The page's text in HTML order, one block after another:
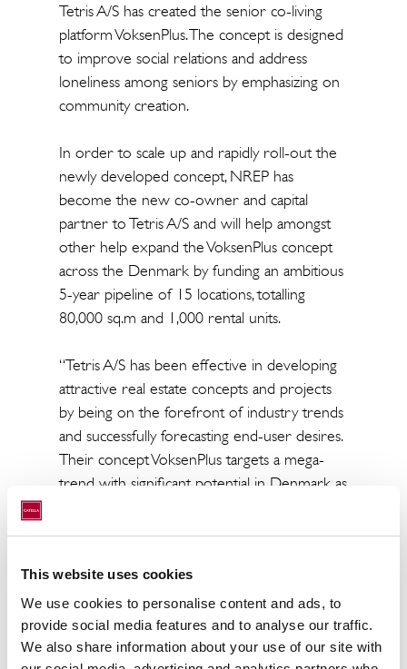
This website uses cookies
We use cookies to personalise content and ads, to
provide social media features and to analyse our traffic.
We also share information about your use of our site with
Tetris A/S has created the senior co-living
platform VoksenPlus. The concept is designed
to improve social relations and address
loneliness among seniors by emphasizing on
community creation.
In order to scale up and rapidly roll-out the
newly developed concept, NREP has
become the new co-owner and capital
partner to Tetris A/S and will help amongst
other help expand the VoksenPlus concept
across the Denmark by funding an ambitious
5-year pipeline of 15 locations, totalling
80,000 sq.m and 1,000 rental units.
“Tetris A/S has been effective in developing
attractive real estate concepts and projects
by being on the forefront of industry trends
and successfully forecasting end-user desires.
Their concept VoksenPlus targets a mega-
trend with significant potential in Denmark as
shown to Catella by the partners at Tetris A/S
in this very important strategic move for the
company. We do believe partnering up with
NREP - one of the leading Nordic Private